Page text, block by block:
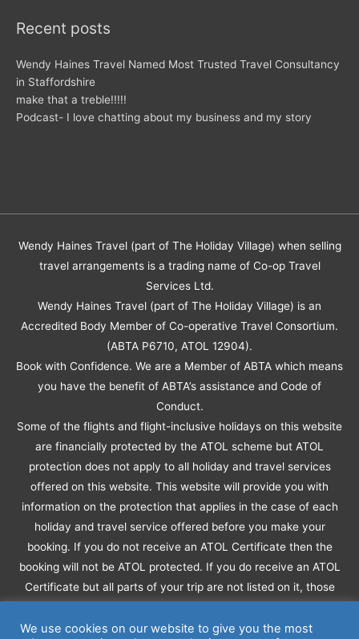
Recent posts
Wendy Haines Travel Named Most Trusted Travel Consultancy
in Staffordshire
make that a treble!!!!!
Podcast- I love chatting about my business and my story
Wendy Haines Travel (part of The Holiday Village) when selling
travel arrangements is a trading name of Co-op Travel
Services Ltd.
Wendy Haines Travel (part of The Holiday Village) is an
Accredited Body Member of Co-operative Travel Consortium.
(ABTA P6710, ATOL 12904).
Book with Confidence. We are a Member of ABTA which means
you have the benefit of ABTA’s assistance and Code of
Conduct.
Some of the flights and flight-inclusive holidays on this website
are financially protected by the ATOL scheme but ATOL
protection does not apply to all holiday and travel services
offered on this website. This website will provide you with
information on the protection that applies in the case of each
holiday and travel service offered before you make your
booking. If you do not receive an ATOL Certificate then the
booking will not be ATOL protected. If you do receive an ATOL
Certificate but all parts of your trip are not listed on it, those
Please see our booking conditions for information, or for more
We use cookies on our website to give you the most